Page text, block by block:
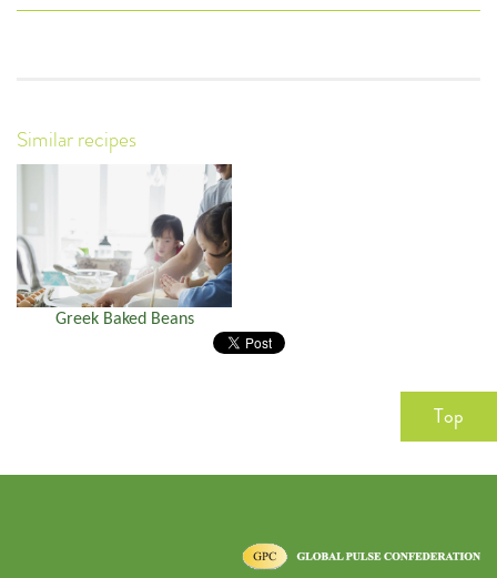
Similar recipes
Greek Baked Beans
Top